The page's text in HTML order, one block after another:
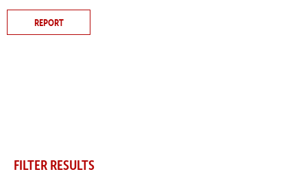
REPORT
FILTER RESULTS